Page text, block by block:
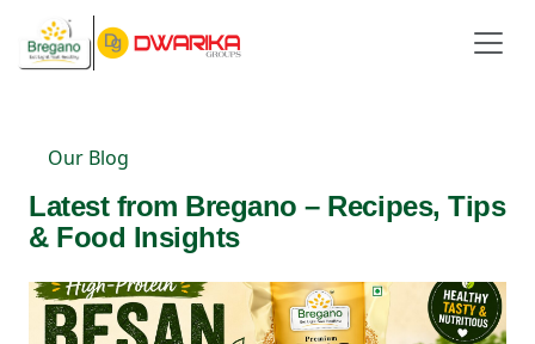
Our Blog
Latest from Bregano – Recipes, Tips
& Food Insights